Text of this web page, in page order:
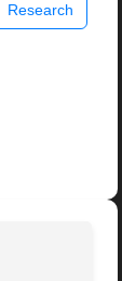
Research